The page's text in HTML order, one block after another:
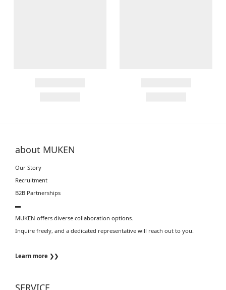
about MUKEN
Our Story
Recruitment
B2B Partnerships
▬
MUKEN offers diverse collaboration options.
Inquire freely, and a dedicated representative will reach out to you.
Learn more ❯❯
SERVICE